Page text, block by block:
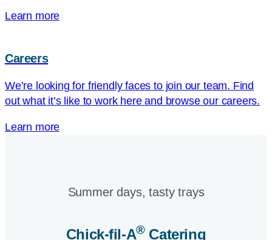
Learn more
Careers
We’re looking for friendly faces to join our team. Find
out what it’s like to work here and browse our careers.
Learn more
Summer days, tasty trays​
Chick-fil-A®Catering​